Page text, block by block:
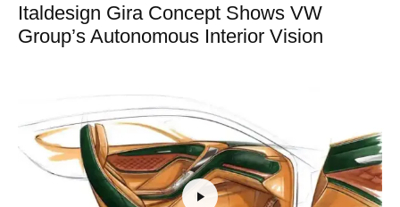
Italdesign Gira Concept Shows VW
Group’s Autonomous Interior Vision